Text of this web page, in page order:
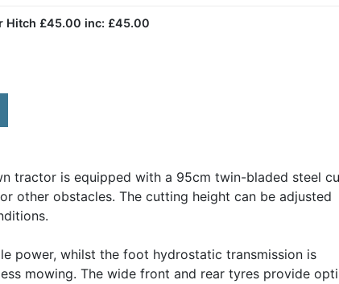
Hitch £45.00 inc: £45.00
tractor is equipped with a 95cm twin-bladed steel
other obstacles. The cutting height can be adjusted
power, whilst the foot hydrostatic transmission is
mowing. The wide front and rear tyres provide